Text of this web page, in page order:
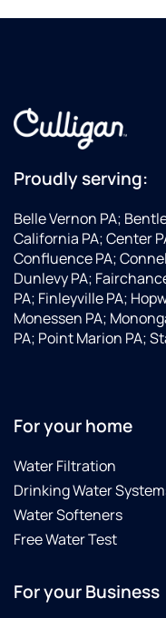
Proudly serving:
Belle Vernon PA;
California PA; Center
Confluence PA;
Dunlevy PA;
PA; Finleyville PA;
Monessen PA;
PA; Point Marion PA;
For your home
Water Filtration
Drinking Water
Water Softeners
Free Water Test
For your Business